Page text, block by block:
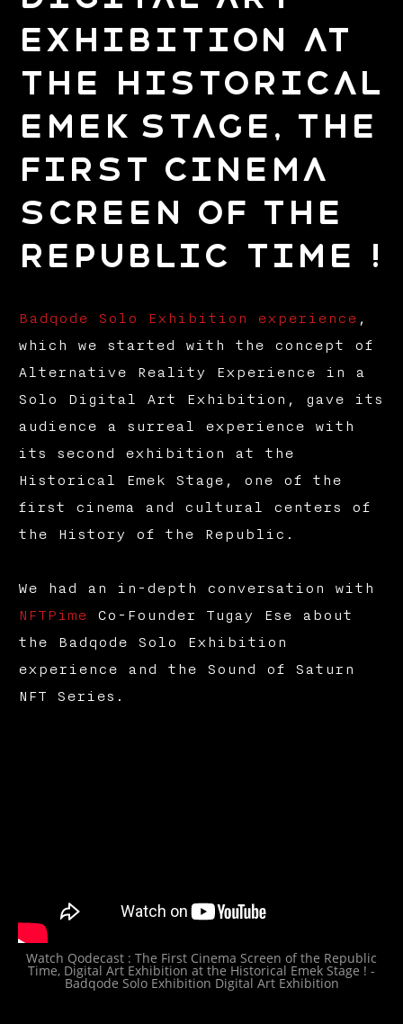
Exhibition at
the Historical
Emek Stage, The
First Cinema
Screen of the
Republic Time !
Badqode Solo Exhibition experience ,
which we started with the concept of
Alternative Reality Experience in a
Solo Digital Art Exhibition, gave its
audience a surreal experience with
its second exhibition at the
Historical Emek Stage, one of the
first cinema and cultural centers of
the History of the Republic.
We had an in-depth conversation with
NFTPime Co-Founder Tugay Ese about
the Badqode Solo Exhibition
experience and the Sound of Saturn
NFT Series.
Watch Qodecast : The First Cinema Screen of the Republic
Time, Digital Art Exhibition at the Historical Emek Stage ! -
Badqode Solo Exhibition Digital Art Exhibition